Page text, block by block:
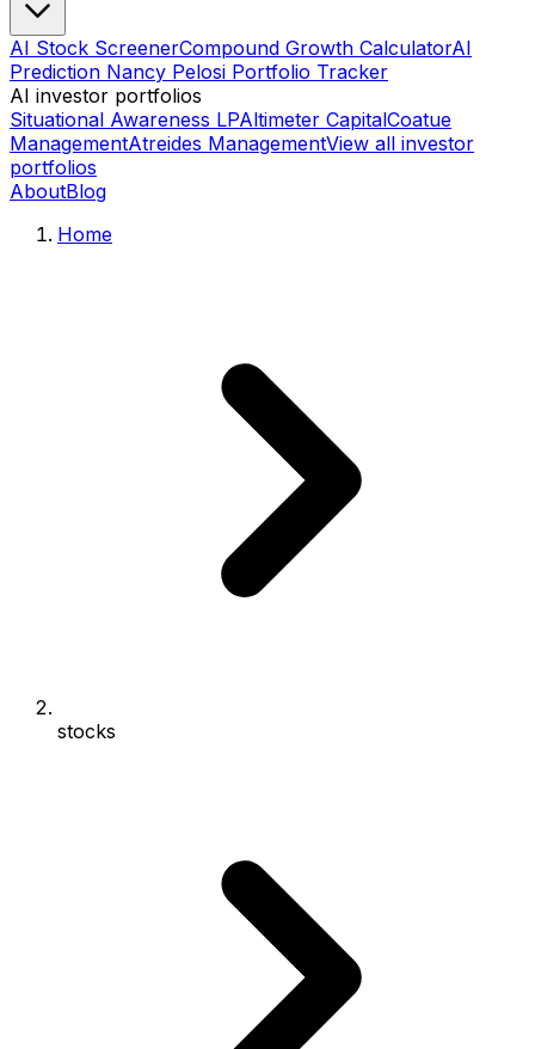
AI Stock ScreenerCompound Growth CalculatorAI
Prediction Nancy Pelosi Portfolio Tracker
AI investor portfolios
Situational Awareness LPAltimeter CapitalCoatue
ManagementAtreides ManagementView all investor
portfolios
AboutBlog
Home
stocks